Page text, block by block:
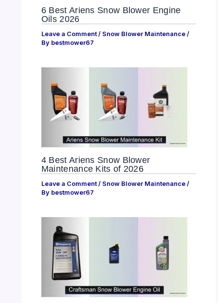
6 Best Ariens Snow Blower Engine
Oils 2026
Leave a Comment / Snow Blower Maintenance/
By bestmower67
4 Best Ariens Snow Blower
Maintenance Kits of 2026
Leave a Comment / Snow Blower Maintenance/
By bestmower67